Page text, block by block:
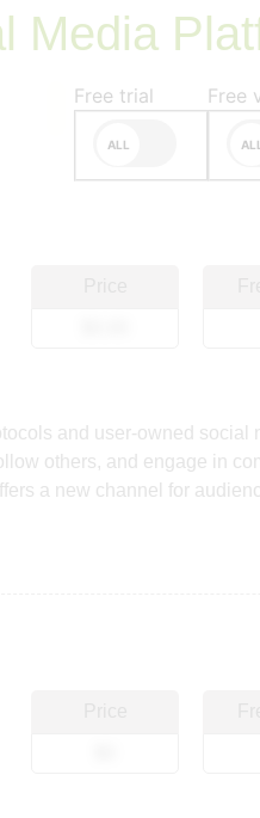
Media
Free trial Free
and user-owned social
others, and engage in
a new channel for